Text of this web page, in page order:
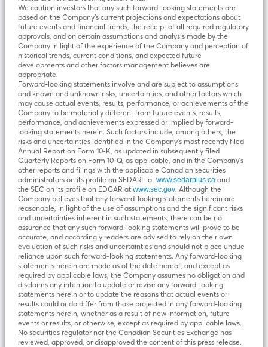
We caution investors that any such forward-looking statements are
based on the Company’s current projections and expectations about
future events and financial trends, the receipt of all required regulatory
approvals, and on certain assumptions and analysis made by the
Company in light of the experience of the Company and perception of
historical trends, current conditions, and expected future
developments and other factors management believes are
appropriate.
Forward-looking statements involve and are subject to assumptions
and known and unknown risks, uncertainties, and other factors which
may cause actual events, results, performance, or achievements of the
Company to be materially different from future events, results,
performance, and achievements expressed or implied by forward-
looking statements herein. Such factors include, among others, the
risks and uncertainties identified in the Company’s most recently filed
Annual Report on Form 10-K, as updated in subsequently filed
Quarterly Reports on Form 10-Q, as applicable, and in the Company’s
other reports and filings with the applicable Canadian securities
administrators on its profile on SEDAR+ atwww.sedarplus.ca and
the SEC on its profile on EDGAR atwww.sec.gov. Although the
Company believes that any forward-looking statements herein are
reasonable, in light of the use of assumptions and the significant risks
and uncertainties inherent in such statements, there can be no
assurance that any such forward-looking statements will prove to be
accurate, and accordingly readers are advised to rely on their own
evaluation of such risks and uncertainties and should not place undue
reliance upon such forward-looking statements. Any forward-looking
statements herein are made as of the date hereof, and except as
required by applicable laws, the Company assumes no obligation and
disclaims any intention to update or revise any forward-looking
statements herein or to update the reasons that actual events or
results could or do differ from those projected in any forward-looking
statements herein, whether as a result of new information, future
events or results, or otherwise, except as required by applicable laws.
No securities regulator nor the Canadian Securities Exchange has
reviewed, approved, or disapproved the content of this press release.